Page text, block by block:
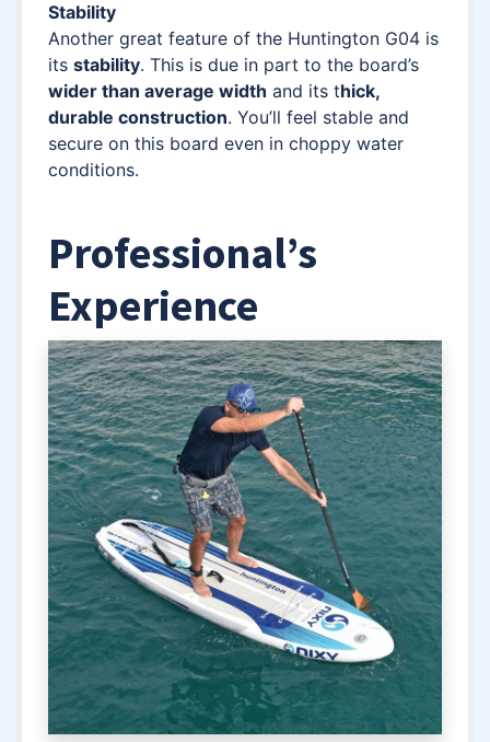
Stability
Another great feature of the Huntington G04 is
its stability. This is due in part to the board’s
wider than average width and its thick,
durable construction. You’ll feel stable and
secure on this board even in choppy water
conditions.
Professional’s
Experience